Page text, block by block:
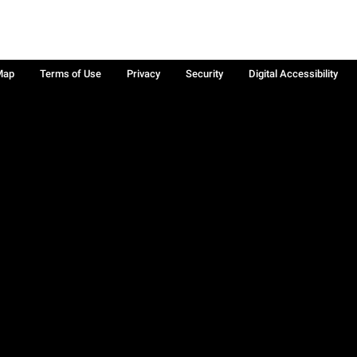
Terms of Use Privacy Security Digital Accessibility